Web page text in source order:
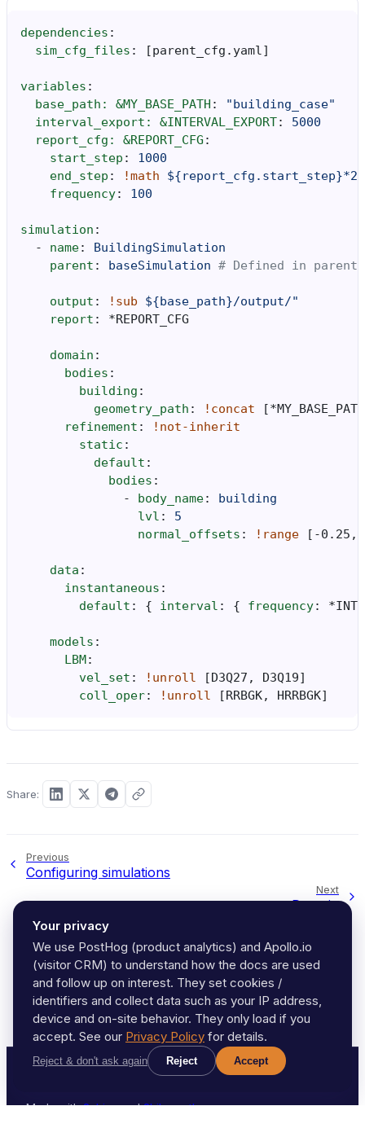
dependencies :
sim_cfg_files : [parent_cfg.yaml]
variables :
base_path: &MY_BASE_PATH :
"building_case"
interval_export: &INTERVAL_EXPORT:
5000
report_cfg: &REPORT_CFG :
start_step :
1000
end_step : !math
${report_cfg.start_step}*20
frequency: 100
simulation :
-
name:
BuildingSimulation
parent : baseSimulation # Defined in
output : !sub
${base_path}/output/"
report : *REPORT_CFG
domain :
bodies :
building :
geometry_path : !concat [*MY_BASE_PATH
refinement :
!not-inherit
static :
default :
bodies :
-
body_name:
building
lvl :
5
normal_offsets : !range [ -0.25 ,
data :
instantaneous :
default : { interval : { frequency:
models :
LBM:
vel_set : !unroll [D3Q27 , D3Q19]
coll_oper: !unroll [RRBGK, HRRBGK]
Share:
Previous
Configuring simulations
Next
Domain
Made withSphinxandShibuya theme.
Your privacy
We use PostHog (product analytics) and Apollo.io
(visitor CRM) to understand how the docs are used
and follow up on interest. They set cookies /
identifiers and collect data such as your IP address,
device and on-site behavior. They only load if you
accept. See our Privacy Policy for details.
Reject & don't ask again Reject Accept